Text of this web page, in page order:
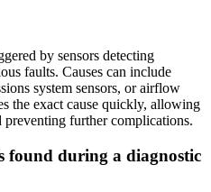
by sensors detecting
faults. Causes can include
system sensors, or airflow
the exact cause quickly, allowing
preventing further complications.
found during a diagnostic